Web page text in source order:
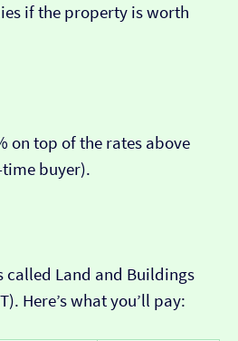
if the property is worth
on top of the rates above
time buyer).
called Land and Buildings
Here’s what you’ll pay: